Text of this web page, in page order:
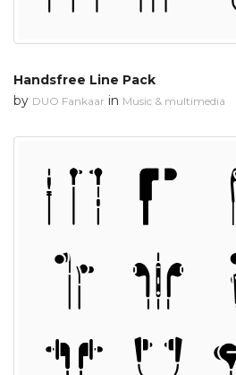
Handsfree Line Pack
by DUO Fankaar in Music & multimedia